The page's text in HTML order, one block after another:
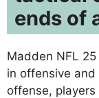
ends of
Madden NFL
in offensive
offense,